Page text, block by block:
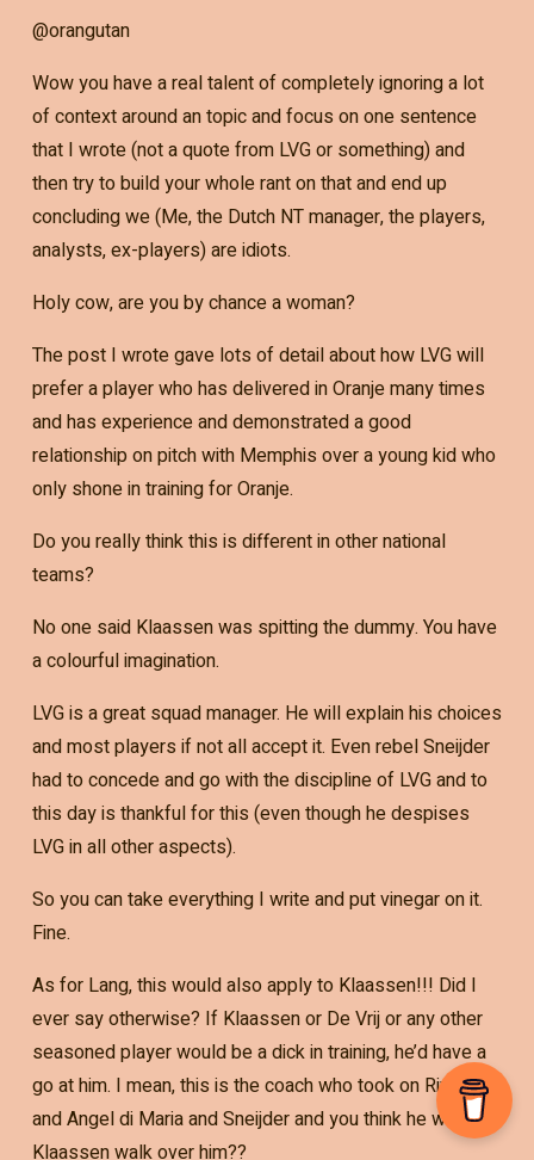
@orangutan
Wow you have a real talent of completely ignoring a lot
of context around an topic and focus on one sentence
that I wrote (not a quote from LVG or something) and
then try to build your whole rant on that and end up
concluding we (Me, the Dutch NT manager, the players,
analysts, ex-players) are idiots.
Holy cow, are you by chance a woman?
The post I wrote gave lots of detail about how LVG will
prefer a player who has delivered in Oranje many times
and has experience and demonstrated a good
relationship on pitch with Memphis over a young kid who
only shone in training for Oranje.
Do you really think this is different in other national
teams?
No one said Klaassen was spitting the dummy. You have
a colourful imagination.
LVG is a great squad manager. He will explain his choices
and most players if not all accept it. Even rebel Sneijder
had to concede and go with the discipline of LVG and to
this day is thankful for this (even though he despises
LVG in all other aspects).
So you can take everything I write and put vinegar on it.
Fine.
As for Lang, this would also apply to Klaassen!!! Did I
ever say otherwise? If Klaassen or De Vrij or any other
seasoned player would be a dick in training, he’d have a
go at him. I mean, this is the coach who took on Rivaldo
and Angel di Maria and Sneijder and you think he will let
Klaassen walk over him??